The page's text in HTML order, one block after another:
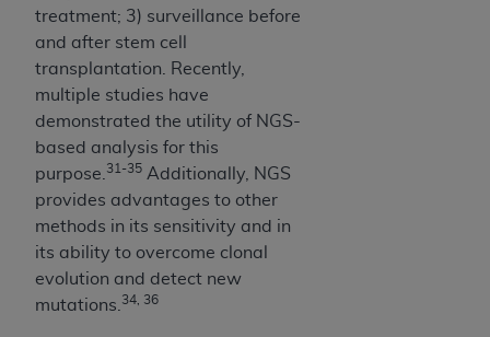
treatment; 3) surveillance before
and after stem cell
transplantation. Recently,
multiple studies have
demonstrated the utility of NGS-
based analysis for this
purpose. 31-35 Additionally, NGS
provides advantages to other
methods in its sensitivity and in
its ability to overcome clonal
evolution and detect new
mutations. 34, 36